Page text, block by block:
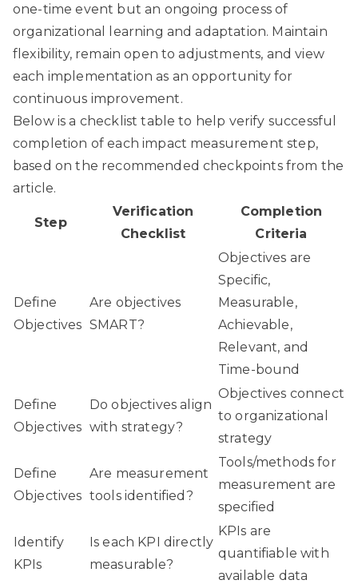
one-time event but an ongoing process of
organizational learning and adaptation. Maintain
flexibility, remain open to adjustments, and view
each implementation as an opportunity for
continuous improvement.
Below is a checklist table to help verify successful
completion of each impact measurement step,
based on the recommended checkpoints from the
article.
Step
Verification
Checklist
Completion
Criteria
Define
Objectives
Are objectives
SMART?
Objectives are
Specific,
Measurable,
Achievable,
Relevant, and
Time-bound
Define
Objectives
Do objectives align
with strategy?
Objectives connect
to organizational
strategy
Define
Objectives
Are measurement
tools identified?
Tools/methods for
measurement are
specified
Identify
KPIs
Is each KPI directly
measurable?
KPIs are
quantifiable with
available data